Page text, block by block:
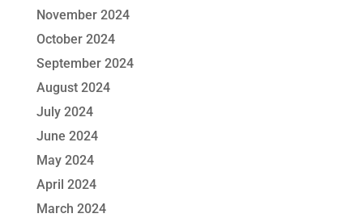
November 2024
October 2024
September 2024
August 2024
July 2024
June 2024
May 2024
April 2024
March 2024